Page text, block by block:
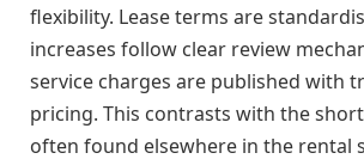
flexibility. Lease terms are
increases follow clear review
service charges are published with
pricing. This contrasts with the
often found elsewhere in the rental